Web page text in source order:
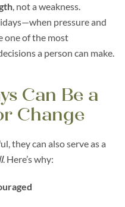
, not a weakness.
pressure and
one of the most
a person can make.
Can Be a
Change
they can also serve as a
. Here’s why: